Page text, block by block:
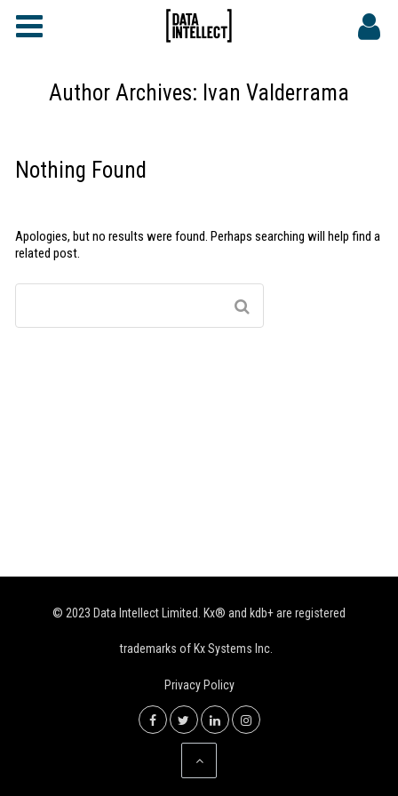
FAQs
CONTACT
Author Archives: Ivan Valderrama
Nothing Found
Apologies, but no results were found. Perhaps searching will help find a
related post.
© 2023 Data Intellect Limited. Kx® and kdb+ are registered
trademarks of Kx Systems Inc.
Privacy Policy